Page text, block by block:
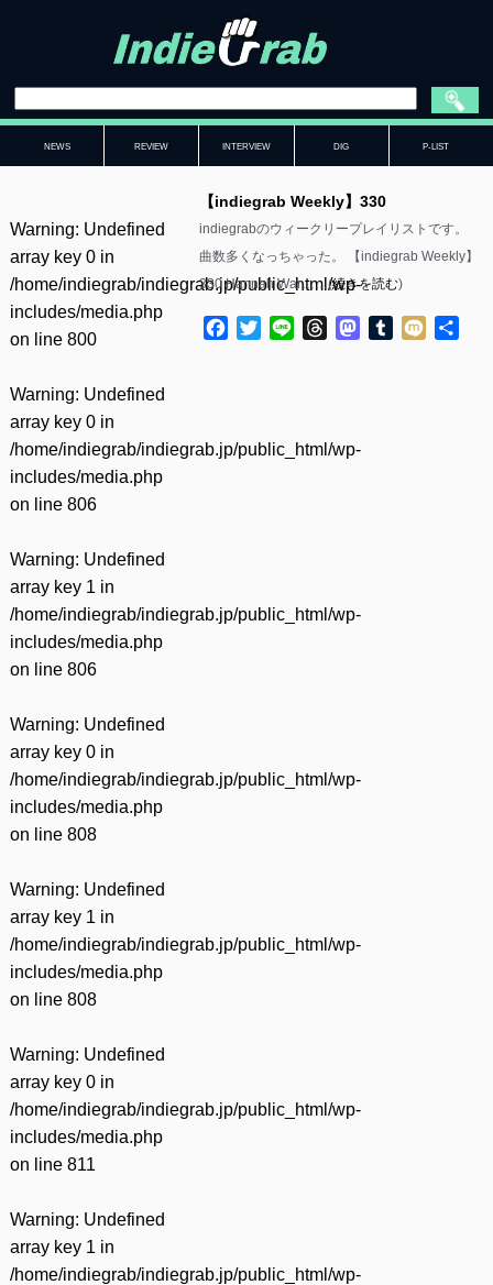
NEWS REVIEW INTERVIEW DIG P-LIST
Warning: Undefined
array key 0 in
/home/indiegrab/indiegrab.jp/public_html/wp-
includes/media.php
on line 800
Warning: Undefined
array key 0 in
/home/indiegrab/indiegrab.jp/public_html/wp-
includes/media.php
on line 806
Warning: Undefined
array key 1 in
/home/indiegrab/indiegrab.jp/public_html/wp-
includes/media.php
on line 806
Warning: Undefined
array key 0 in
/home/indiegrab/indiegrab.jp/public_html/wp-
includes/media.php
on line 808
Warning: Undefined
array key 1 in
/home/indiegrab/indiegrab.jp/public_html/wp-
includes/media.php
on line 808
Warning: Undefined
array key 0 in
/home/indiegrab/indiegrab.jp/public_html/wp-
includes/media.php
on line 811
Warning: Undefined
array key 1 in
/home/indiegrab/indiegrab.jp/public_html/wp-
【indiegrab Weekly】330
indiegrabのウィークリープレイリストです。
曲数多くなっちゃった。 【indiegrab Weekly】
330 Hannah War……(続きを読む)
Facebook
TwitterLine ThreadsMastodon
Tumblr
Mixi